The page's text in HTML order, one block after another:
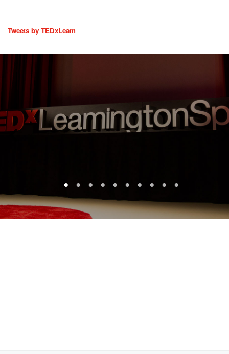
Tweets by TEDxLeam
event
emotional.”